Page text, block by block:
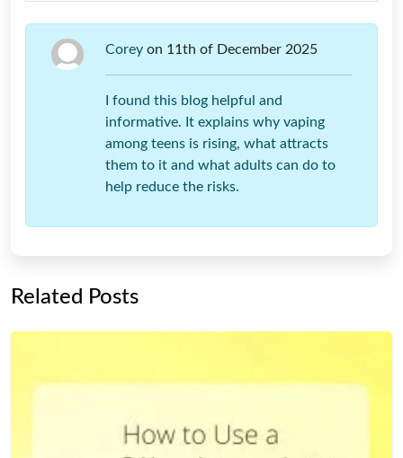
Corey on 11th of December 2025
I found this blog helpful and
informative. It explains why vaping
among teens is rising, what attracts
them to it and what adults can do to
help reduce the risks.
Related Posts